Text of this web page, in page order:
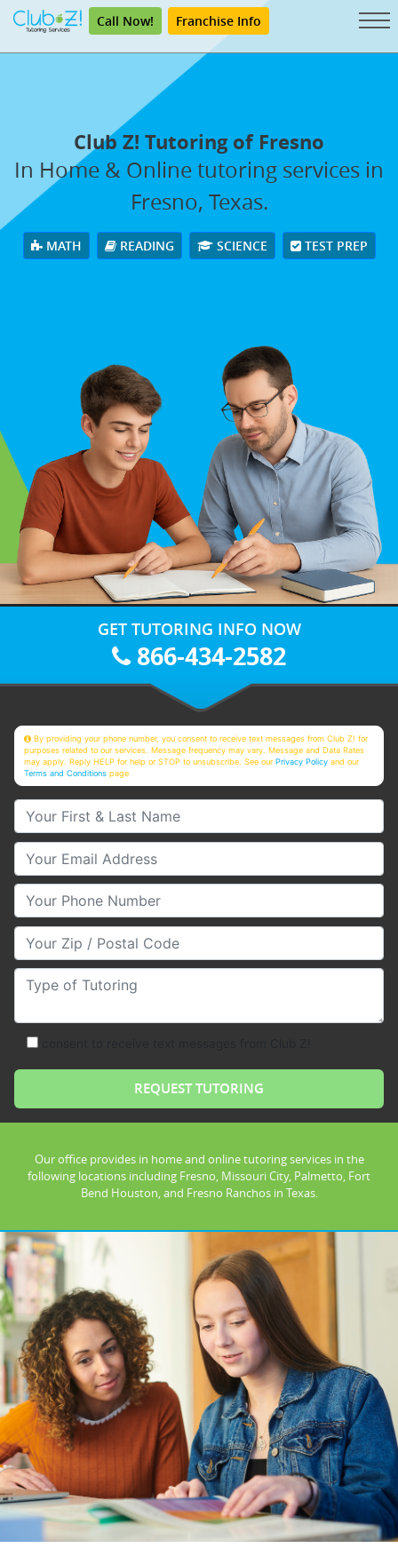
Call Now! Franchise Info
Club Z! Tutoring of Fresno
In Home & Online tutoring services in
Fresno, Texas.
MATH READING SCIENCE TEST PREP
GET TUTORING INFO NOW
866-434-2582
By providing your phone number, you consent to receive text messages from Club Z! for
purposes related to our services. Message frequency may vary. Message and Data Rates
may apply. Reply HELP for help or STOP to unsubscribe. See ourPrivacy Policy and our
Terms and Conditions page
Your First & Last Name
Your Email
Your Phone Number
Your Zip/Postal Code
Type of Tutoring
Our office provides in home and online tutoring services in the
following locations including Fresno, Missouri City, Palmetto, Fort
Bend Houston, and Fresno Ranchos in Texas.